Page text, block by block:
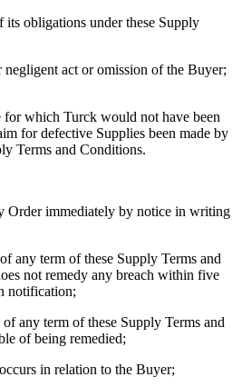
its obligations under these Supply
act or omission of the Buyer;
for which Turck would not have been
for defective Supplies been made by
Terms and Conditions.
Order immediately by notice in writing
any term of these Supply Terms and
not remedy any breach within five
notification;
any term of these Supply Terms and
of being remedied;
in relation to the Buyer;